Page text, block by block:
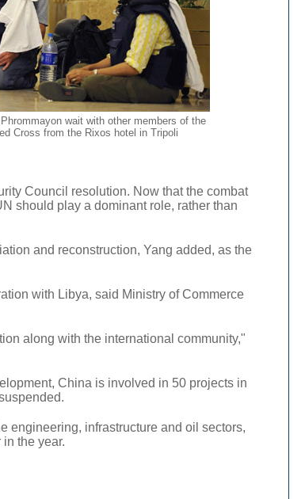
wait with other members of the
Cross from the Rixos hotel in Tripoli
Council resolution. Now that the combat
should play a dominant role, rather than
and reconstruction, Yang added, as the
with Libya, said Ministry of Commerce
along with the international community,"
China is involved in 50 projects in
engineering, infrastructure and oil sectors,
the year.